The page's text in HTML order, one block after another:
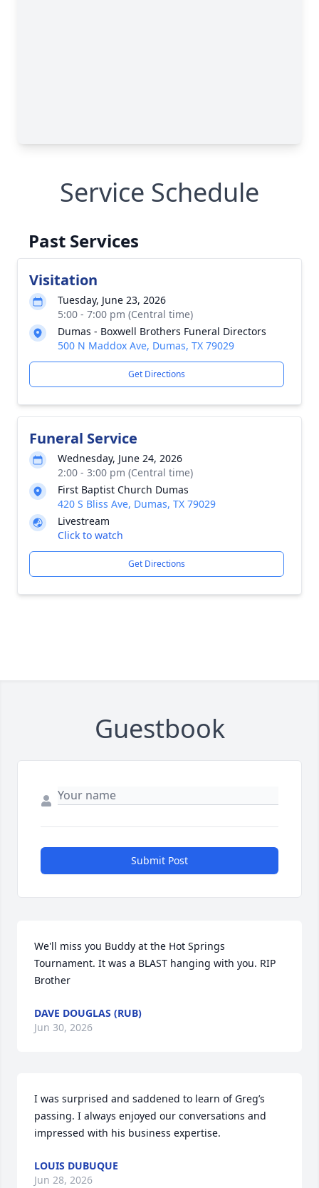
Service Schedule
Past Services
Visitation
Tuesday, June 23, 2026
5:00 - 7:00 pm (Central time)
Dumas - Boxwell Brothers Funeral Directors
500 N Maddox Ave, Dumas, TX 79029
Get Directions
Funeral Service
Wednesday, June 24, 2026
2:00 - 3:00 pm (Central time)
First Baptist Church Dumas
420 S Bliss Ave, Dumas, TX 79029
Livestream
Click to watch
Get Directions
Guestbook
Submit Post
We'll miss you Buddy at the Hot Springs
Tournament. It was a BLAST hanging with you. RIP
Brother
DAVE DOUGLAS (RUB)
Jun 30, 2026
I was surprised and saddened to learn of Greg’s
passing. I always enjoyed our conversations and
impressed with his business expertise.
LOUIS DUBUQUE
Jun 28, 2026